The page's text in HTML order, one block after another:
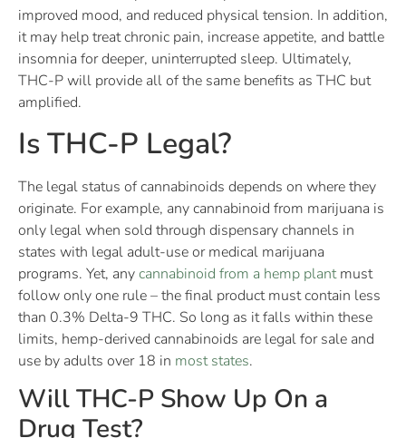
improved mood, and reduced physical tension. In addition,
it may help treat chronic pain, increase appetite, and battle
insomnia for deeper, uninterrupted sleep. Ultimately,
THC-P will provide all of the same benefits as THC but
amplified.
Is THC-P Legal?
The legal status of cannabinoids depends on where they
originate. For example, any cannabinoid from marijuana is
only legal when sold through dispensary channels in
states with legal adult-use or medical marijuana
programs. Yet, anycannabinoid from a hemp plantmust
follow only one rule – the final product must contain less
than 0.3% Delta-9 THC. So long as it falls within these
limits, hemp-derived cannabinoids are legal for sale and
use by adults over 18 in most states.
Will THC-P Show Up On a
Drug Test?